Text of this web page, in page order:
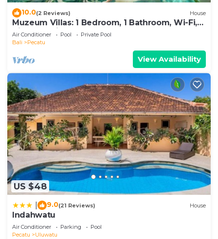
10.0(2 Reviews) House
Muzeum Villas: 1 Bedroom, 1 Bathroom, Wi-Fi,
Kitchen, Private Pool
Air Conditioner Pool
Private Pool
Bali
Pecatu
View Availability
US $48
9.0(21 Reviews) House
Indahwatu
Air Conditioner Parking
Pool
Pecatu
Uluwatu